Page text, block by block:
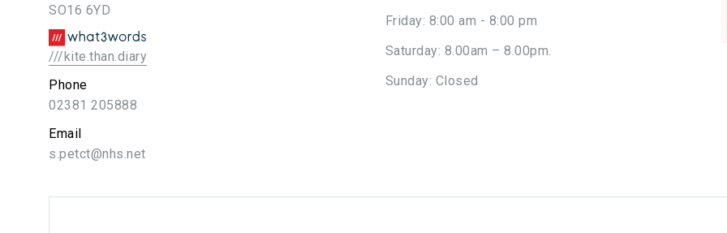
SO16 6YD
///kite.than.diary
Phone
02381 205888
Email
s.petct@nhs.net
Friday: 8:00 am - 8:00 pm
Saturday: 8.00am – 8.00pm.
Sunday: Closed